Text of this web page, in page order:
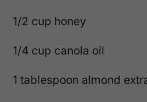
1/2 cup honey
1/4 cup canola oil
1 tablespoon almond